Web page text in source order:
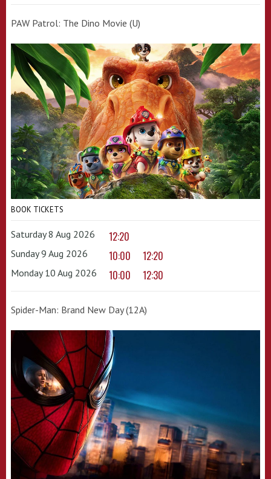
PAW Patrol: The Dino Movie (U)
BOOK TICKETS
Saturday 8 Aug 2026 12:20
Sunday 9 Aug 2026 10:00 12:20
Monday 10 Aug 2026 10:00 12:30
Spider-Man: Brand New Day (12A)